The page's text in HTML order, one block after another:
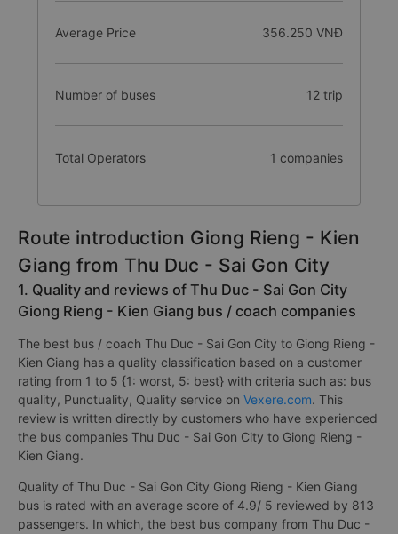
Average Price 356.250 VNĐ
Number of buses 12 trip
Total Operators 1 companies
Route introduction Giong Rieng - Kien
Giang from Thu Duc - Sai Gon City
1. Quality and reviews of Thu Duc - Sai Gon City
Giong Rieng - Kien Giang bus / coach companies
The best bus / coach Thu Duc - Sai Gon City to Giong Rieng -
Kien Giang has a quality classification based on a customer
rating from 1 to 5 {1: worst, 5: best} with criteria such as: bus
quality, Punctuality, Quality service on Vexere.com. This
review is written directly by customers who have experienced
the bus companies Thu Duc - Sai Gon City to Giong Rieng -
Kien Giang.
Quality of Thu Duc - Sai Gon City Giong Rieng - Kien Giang
bus is rated with an average score of 4.9/ 5 reviewed by 813
passengers. In which, the best bus company from Thu Duc -